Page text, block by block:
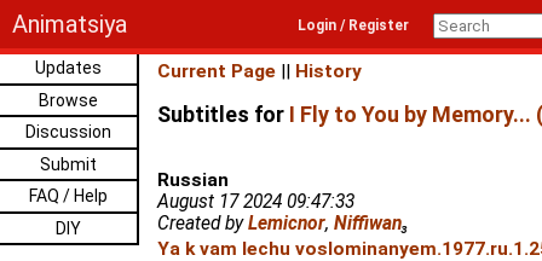
Animatsiya Login / Register
Updates
Browse
Discussion
Submit
FAQ / Help
DIY
Current Page || History
Subtitles for I Fly to You by Memory...
Russian
August 17 2024 09:47:33
Created byLemicnor, Niffiwan₃
Ya k vam lechu